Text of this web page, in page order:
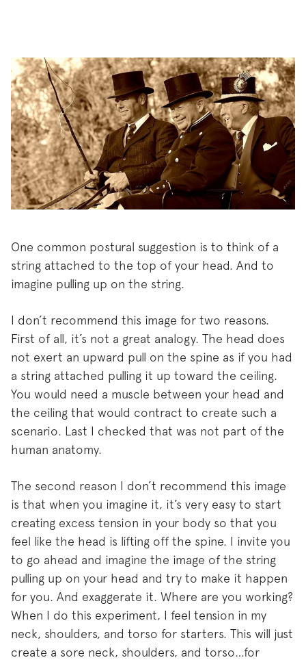
One common postural suggestion is to think of a
string attached to the top of your head. And to
imagine pulling up on the string.
I don’t recommend this image for two reasons.
First of all, it’s not a great analogy. The head does
not exert an upward pull on the spine as if you had
a string attached pulling it up toward the ceiling.
You would need a muscle between your head and
the ceiling that would contract to create such a
scenario. Last I checked that was not part of the
human anatomy.
The second reason I don’t recommend this image
is that when you imagine it, it’s very easy to start
creating excess tension in your body so that you
feel like the head is lifting off the spine. I invite you
to go ahead and imagine the image of the string
pulling up on your head and try to make it happen
for you. And exaggerate it. Where are you working?
When I do this experiment, I feel tension in my
neck, shoulders, and torso for starters. This will just
create a sore neck, shoulders, and torso…for